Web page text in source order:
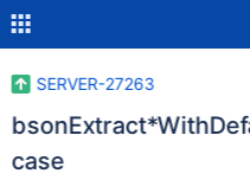
SERVER-27263
case